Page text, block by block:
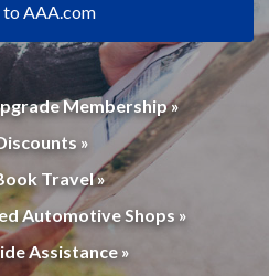
to AAA.com
Membership »
»
Travel »
Automotive Shops »
Assistance »